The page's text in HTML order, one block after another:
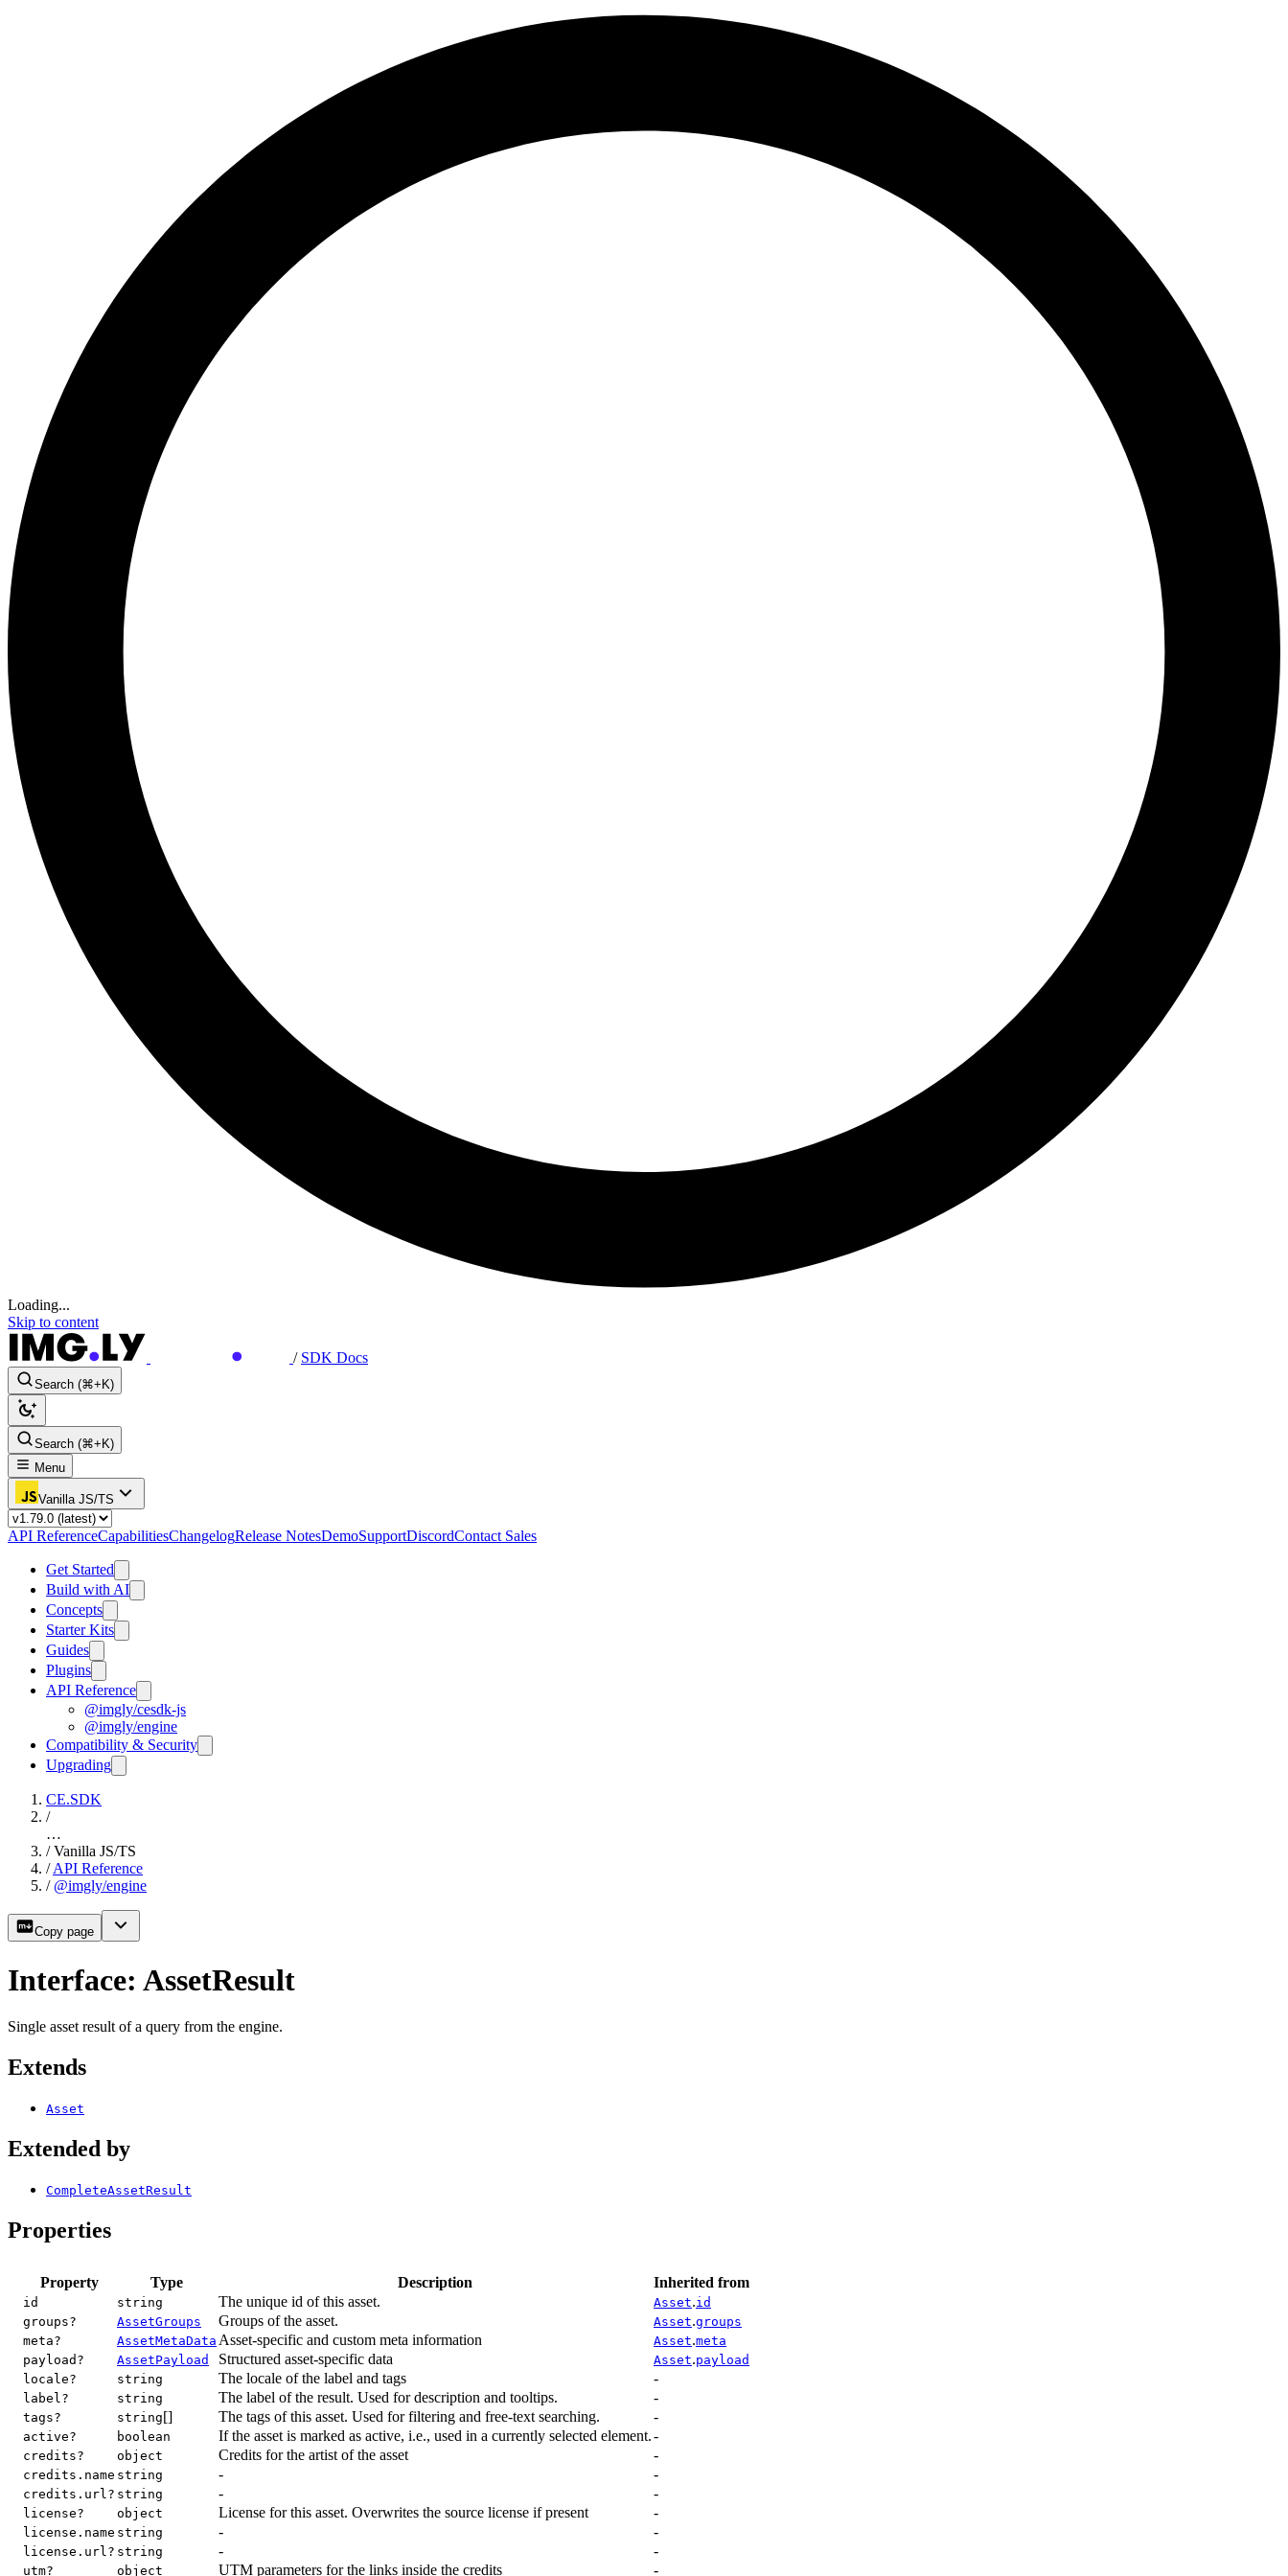
Loading...
Skip to content
/ SDK Docs
Search (⌘+K)
Search (⌘+K)
Menu
Vanilla JS/TS
API ReferenceCapabilitiesChangelogRelease NotesDemoSupportDiscordContact Sales
Get Started
Build with AI
Concepts
Starter Kits
Guides
Plugins
API Reference
@imgly/cesdk-js
@imgly/engine
Compatibility & Security
Upgrading
CE.SDK
/
…
/ Vanilla JS/TS
/ API Reference
/ @imgly/engine
Copy page
Interface: AssetResult
Single asset result of a query from the engine.
Extends
Asset
Extended by
CompleteAssetResult
Properties
Property Type Description Inherited from
id string The unique id of this asset. Asset.id
groups?
AssetGroups Groups of the asset. Asset.groups
meta?
AssetMetaData Asset-specific and custom meta information Asset.meta
payload?
AssetPayload Structured asset-specific data Asset.payload
locale?
string The locale of the label and tags -
label? string The label of the result. Used for description and tooltips. -
tags? string[] The tags of this asset. Used for filtering and free-text searching. -
active? boolean If the asset is marked as active, i.e., used in a currently selected element.-
credits? object Credits for the artist of the asset -
credits.name string - -
credits.url? string - -
license? object License for this asset. Overwrites the source license if present -
license.name string - -
license.url? string - -
utm? object UTM parameters for the links inside the credits -